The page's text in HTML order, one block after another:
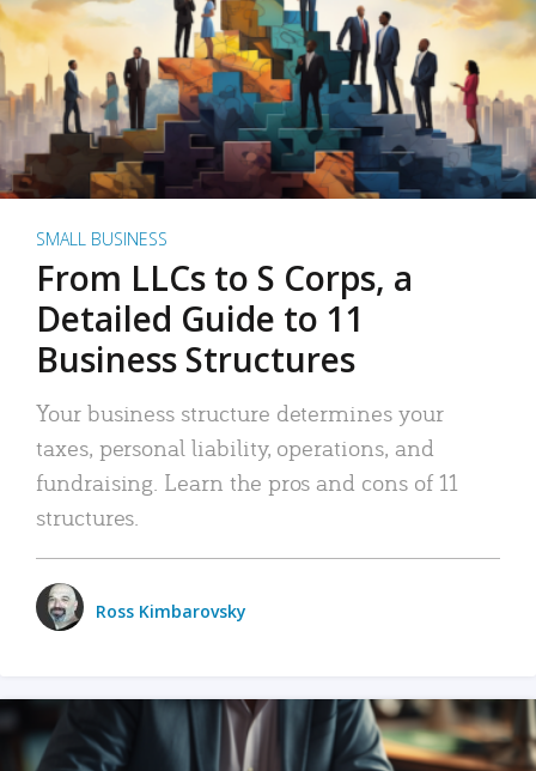
SMALL BUSINESS
From LLCs to S Corps, a
Detailed Guide to 11
Business Structures
Your business structure determines your
taxes, personal liability, operations, and
fundraising. Learn the pros and cons of 11
structures.
Ross Kimbarovsky